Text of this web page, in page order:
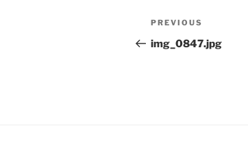
Post
navigation
Previous
Post
PREVIOUS
img_0847.jpg